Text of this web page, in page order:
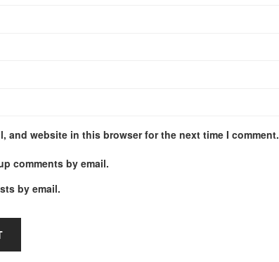
and website in this browser for the next time I comment.
comments by email.
by email.